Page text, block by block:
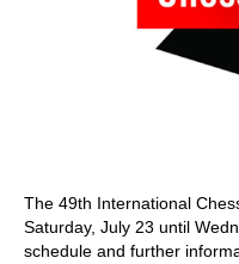
The 49th International
Saturday, July 23 until
schedule and further